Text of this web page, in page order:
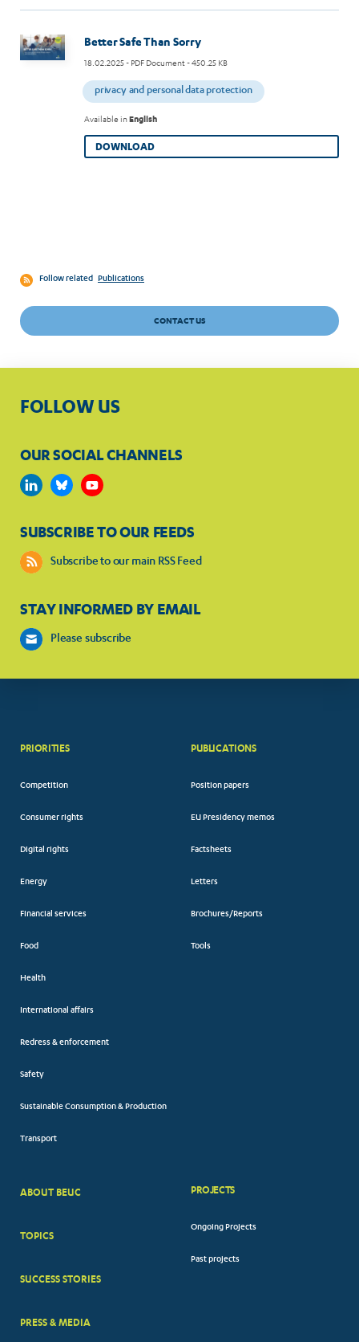
Image Better Safe Than Sorry
18.02.2025- PDF Document - 450.25 KB
privacy and personal data protection
Available inEnglish
DOWNLOAD
Follow related Publications
CONTACT US
FOLLOW US
OUR SOCIAL CHANNELS
SUBSCRIBE TO OUR FEEDS
Subscribe to our main RSS Feed
STAY INFORMED BY EMAIL
Please subscribe
PRIORITIES
Competition
Consumer rights
Digital rights
Energy
Financial services
Food
Health
International affairs
Redress & enforcement
Safety
Sustainable Consumption & Production
Transport
PUBLICATIONS
Position papers
EU Presidency memos
Factsheets
Letters
Brochures/Reports
Tools
BIG
ABOUT BEUC
TOPICS
SUCCESS STORIES
PRESS & MEDIA
PROJECTS
Ongoing Projects
Past projects